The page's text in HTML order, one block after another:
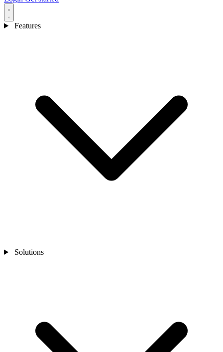
Features
Solutions